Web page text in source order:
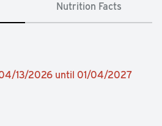
Nutrition Facts
13/2026 until 01/04/2027